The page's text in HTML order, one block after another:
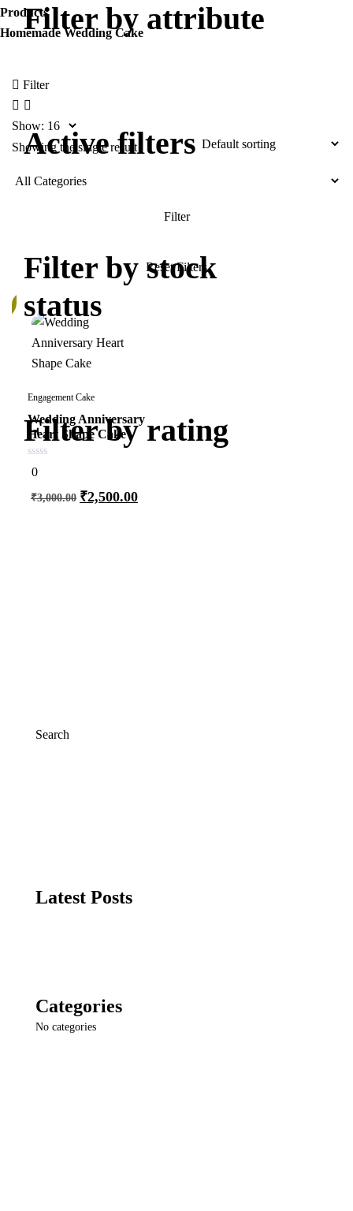
Products
Homemade Wedding Cake
Filter
Show:
Showing the single result
Engagement Cake
Wedding Anniversary
Heart Shape Cake
0
out
5
0
₹3,000.00 ₹2,500.00
Search
Latest Posts
Categories
No categories
Filter by attribute
Active filters
Filter by stock
status
Filter by rating